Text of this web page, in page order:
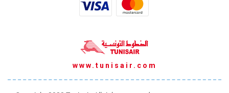
www.tunisair.com